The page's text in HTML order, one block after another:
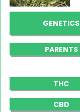
GENETICS
PARENTS
THC
CBD